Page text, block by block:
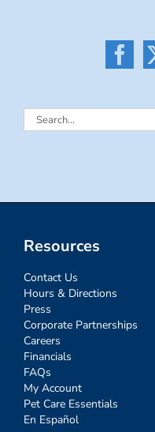
Search
Resources
Contact Us
Hours & Directions
Press
Corporate Partnerships
Careers
Financials
FAQs
My Account
Pet Care Essentials
En Español